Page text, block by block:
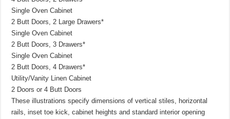
Single Oven Cabinet
2 Butt Doors, 2 Large Drawers*
Single Oven Cabinet
2 Butt Doors, 3 Drawers*
Single Oven Cabinet
2 Butt Doors, 4 Drawers*
Utility/Vanity Linen Cabinet
2 Doors or 4 Butt Doors
These illustrations specify dimensions of vertical stiles, horizontal
rails, inset toe kick, cabinet heights and standard interior opening